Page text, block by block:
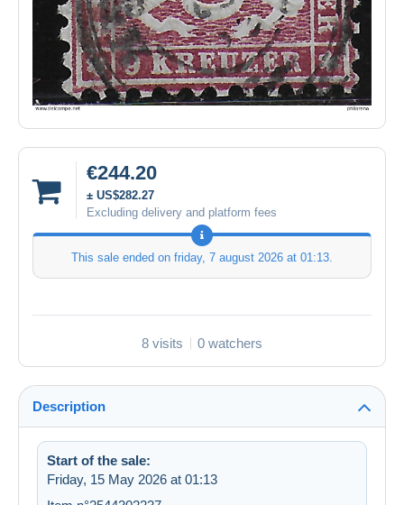
€244.20
± US$282.27
Excluding delivery and platform fees
This sale ended on friday, 7 august 2026 at 01:13.
8 visits 0 watchers
Description
Start of the sale:
Friday, 15 May 2026 at 01:13